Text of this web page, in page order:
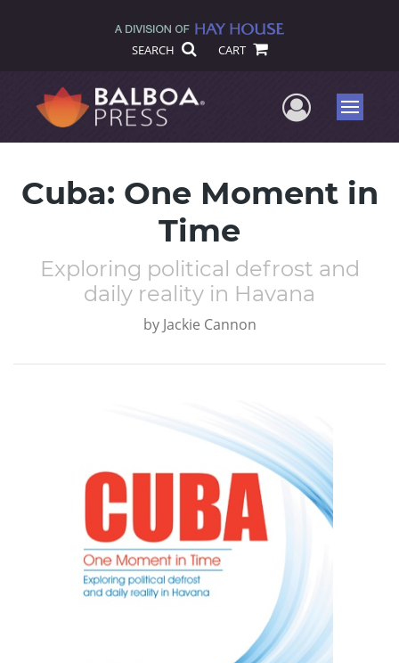
SEARCH CART
UserMenu
Cuba: One Moment in
Time
Exploring political defrost and
daily reality in Havana
by Jackie Cannon